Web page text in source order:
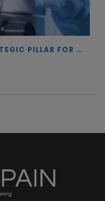
ADVANCED THERAPIES: A STRATEGIC PILLAR FOR EUROPEAN AUTONOMY IN BIOTECHNOLOGY AND HEALTH